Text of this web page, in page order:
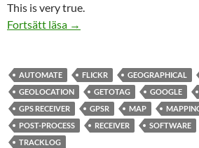
This is very true.
Fortsätt läsa Geotag your photographs
→
AUTOMATE FLICKR GEOGRAPHICAL
GEOLOCATION
GETOTAG GOOGLE
GPS RECEIVER
GPSR MAP
POST-PROCESS
RECEIVER SOFTWARE
TRACKLOG